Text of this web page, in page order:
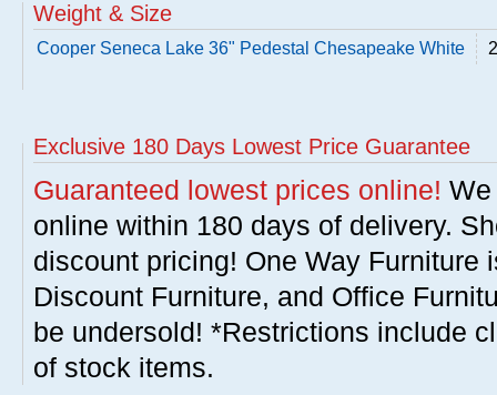
Weight & Size
Cooper Seneca Lake 36" Pedestal Chesapeake White
Exclusive 180 Days Lowest Price Guarantee
Guaranteed lowest prices online!
online within 180 days of delivery.
discount pricing! One Way Furniture
Discount Furniture, and Office
be undersold! *Restrictions include
of stock items.